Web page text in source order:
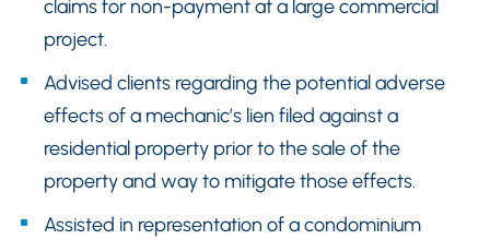
claims for non-payment at a large commercial
project.
Advised clients regarding the potential adverse
effects of a mechanic’s lien filed against a
residential property prior to the sale of the
property and way to mitigate those effects.
Assisted in representation of a condominium